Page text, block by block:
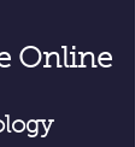
Online